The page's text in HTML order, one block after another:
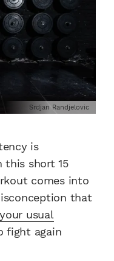
Srdjan Randjelovic
is
this short 15
comes into
that
usual
fight again